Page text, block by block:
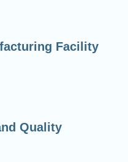
Facility
Quality